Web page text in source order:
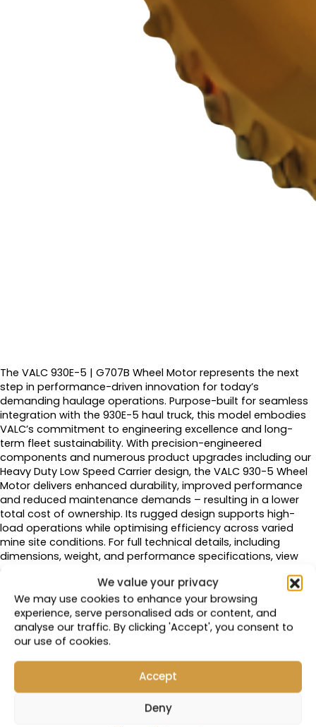
We value your privacy
We may use cookies to enhance your browsing
experience, serve personalised ads or content, and
analyse our traffic. By clicking 'Accept', you consent to
our use of cookies.
Accept
Deny
The VALC 930E-5 | G707B Wheel Motor represents the next
step in performance-driven innovation for today’s
demanding haulage operations. Purpose-built for seamless
integration with the 930E-5 haul truck, this model embodies
VALC’s commitment to engineering excellence and long-
term fleet sustainability. With precision-engineered
components and numerous product upgrades including our
Heavy Duty Low Speed Carrier design, the VALC 930-5 Wheel
Motor delivers enhanced durability, improved performance
and reduced maintenance demands – resulting in a lower
total cost of ownership. Its rugged design supports high-
load operations while optimising efficiency across varied
mine site conditions. For full technical details, including
dimensions, weight, and performance specifications, view
our